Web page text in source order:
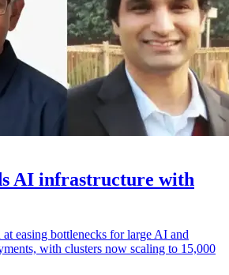
AI infrastructure with
at easing bottlenecks for large AI and
with clusters now scaling to 15,000